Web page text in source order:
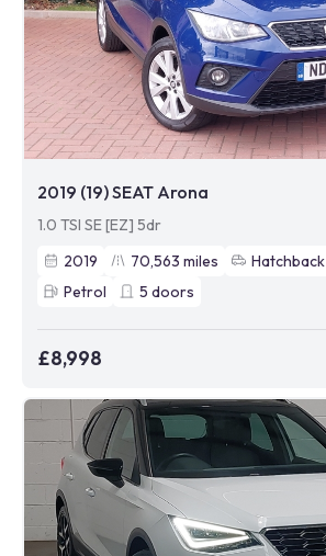
2019 (19) SEAT Arona
1.0 TSI SE [EZ] 5dr
2019
70,563 miles Hatchback
Petrol
5 doors
£8,998